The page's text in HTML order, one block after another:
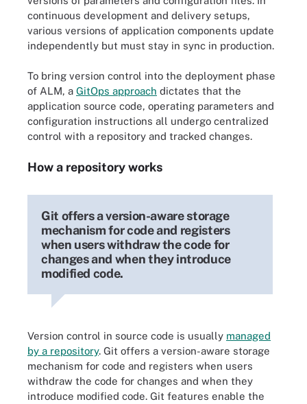
continuous development and delivery setups,
various versions of application components update
independently but must stay in sync in production.
To bring version control into the deployment phase
of ALM, a GitOps approach dictates that the
application source code, operating parameters and
configuration instructions all undergo centralized
control with a repository and tracked changes.
How a repository works
Git offers a version-aware storage
mechanism for code and registers
when users withdraw the code for
changes and when they introduce
modified code.
Version control in source code is usually managed
by a repository. Git offers a version-aware storage
mechanism for code and registers when users
withdraw the code for changes and when they
introduce modified code. Git features enable the